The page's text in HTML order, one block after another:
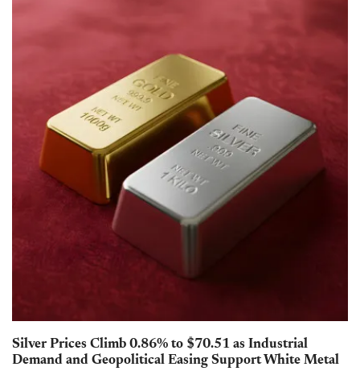
Silver Prices Climb 0.86% to $70.51 as Industrial
Demand and Geopolitical Easing Support White Metal